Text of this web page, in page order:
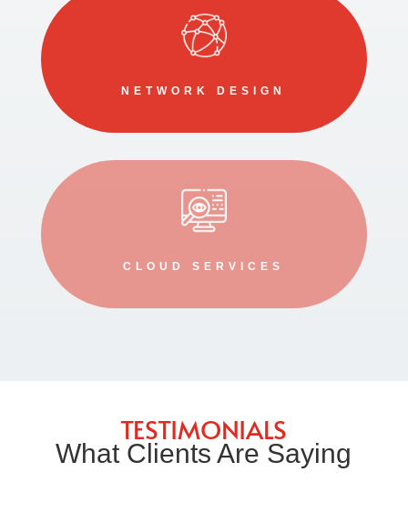
NETWORK DESIGN
CLOUD SERVICES
TESTIMONIALS
What Clients Are Saying